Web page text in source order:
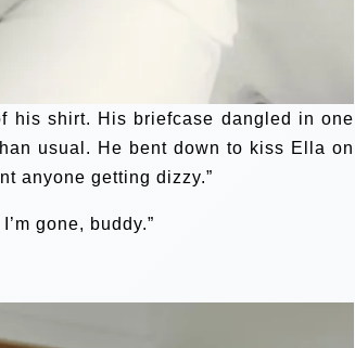
his shirt. His briefcase dangled in one
usual. He bent down to kiss Ella on
anyone getting dizzy.”
gone, buddy.”